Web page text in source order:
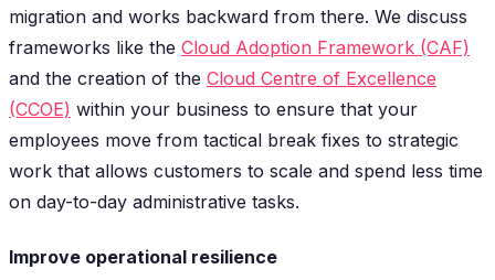
migration and works backward from there. We discuss
frameworks like the Cloud Adoption Framework (CAF)
and the creation of the Cloud Centre of Excellence
(CCOE) within your business to ensure that your
employees move from tactical break fixes to strategic
work that allows customers to scale and spend less time
on day-to-day administrative tasks.
Improve operational resilience